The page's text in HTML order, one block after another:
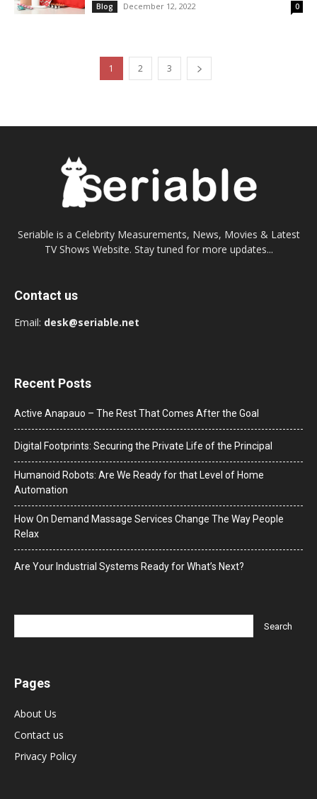
Blog December 12, 2022 0
1 2 3
Seriable is a Celebrity Measurements, News, Movies & Latest
TV Shows Website. Stay tuned for more updates...
Contact us
Email: desk@seriable.net
Recent Posts
Active Anapauo – The Rest That Comes After the Goal
Digital Footprints: Securing the Private Life of the Principal
Humanoid Robots: Are We Ready for that Level of Home
Automation
How On Demand Massage Services Change The Way People
Relax
Are Your Industrial Systems Ready for What’s Next?
Pages
About Us
Contact us
Privacy Policy